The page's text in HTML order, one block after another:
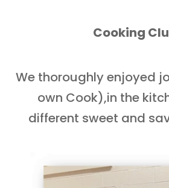
Cooking
We thoroughly enjoyed
own Cook),in the
different sweet and